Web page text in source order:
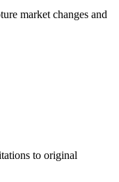
market changes and
to original